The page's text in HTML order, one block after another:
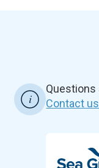
Questions
Contact